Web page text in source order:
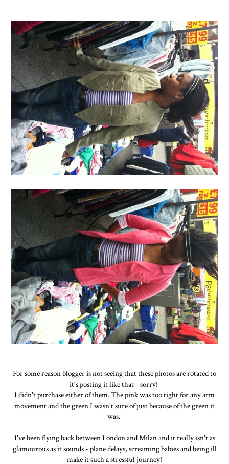
For some reason blogger is not seeing that these photos are rotated to
it's posting it like that - sorry!
I didn't purchase either of them. The pink was too tight for any arm
movement and the green I wasn't sure of just because of the green it
was.
I've been flying back between London and Milan and it really isn't as
glamourous as it sounds - plane delays, screaming babies and being ill
make it such a stressful journey!